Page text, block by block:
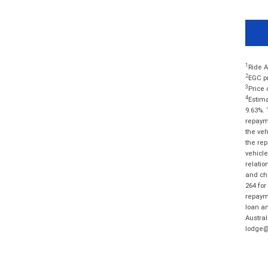
1 Ride
2EGC
3 Price
4
the
the
and
264
loan